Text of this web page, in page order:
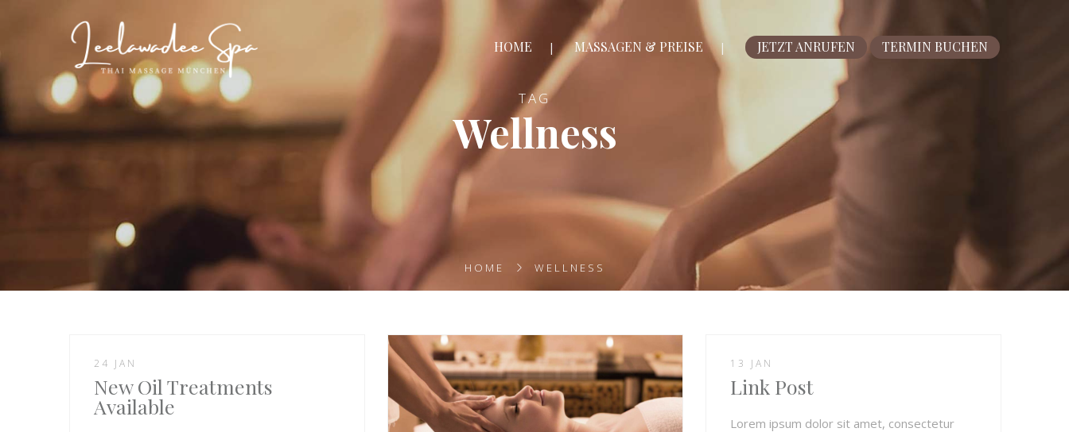
HOME MASSAGEN & PREISE JETZT ANRUFEN TERMIN BUCHEN
TAG
Wellness
HOME WELLNESS
24 JAN
New Oil Treatments
Available
13 JAN
Link Post
Lorem ipsum dolor sit amet, consectetur